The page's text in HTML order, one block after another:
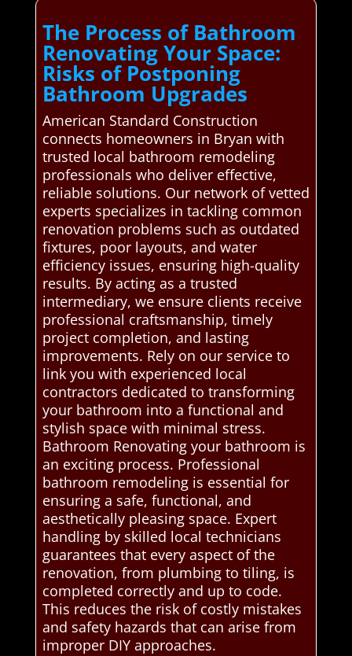
The Process of Bathroom
Renovating Your Space:
Risks of Postponing
Bathroom Upgrades
American Standard Construction
connects homeowners in Bryan with
trusted local bathroom remodeling
professionals who deliver effective,
reliable solutions. Our network of vetted
experts specializes in tackling common
renovation problems such as outdated
fixtures, poor layouts, and water
efficiency issues, ensuring high-quality
results. By acting as a trusted
intermediary, we ensure clients receive
professional craftsmanship, timely
project completion, and lasting
improvements. Rely on our service to
link you with experienced local
contractors dedicated to transforming
your bathroom into a functional and
stylish space with minimal stress.
Bathroom Renovating your bathroom is
an exciting process. Professional
bathroom remodeling is essential for
ensuring a safe, functional, and
aesthetically pleasing space. Expert
handling by skilled local technicians
guarantees that every aspect of the
renovation, from plumbing to tiling, is
completed correctly and up to code.
This reduces the risk of costly mistakes
and safety hazards that can arise from
improper DIY approaches.